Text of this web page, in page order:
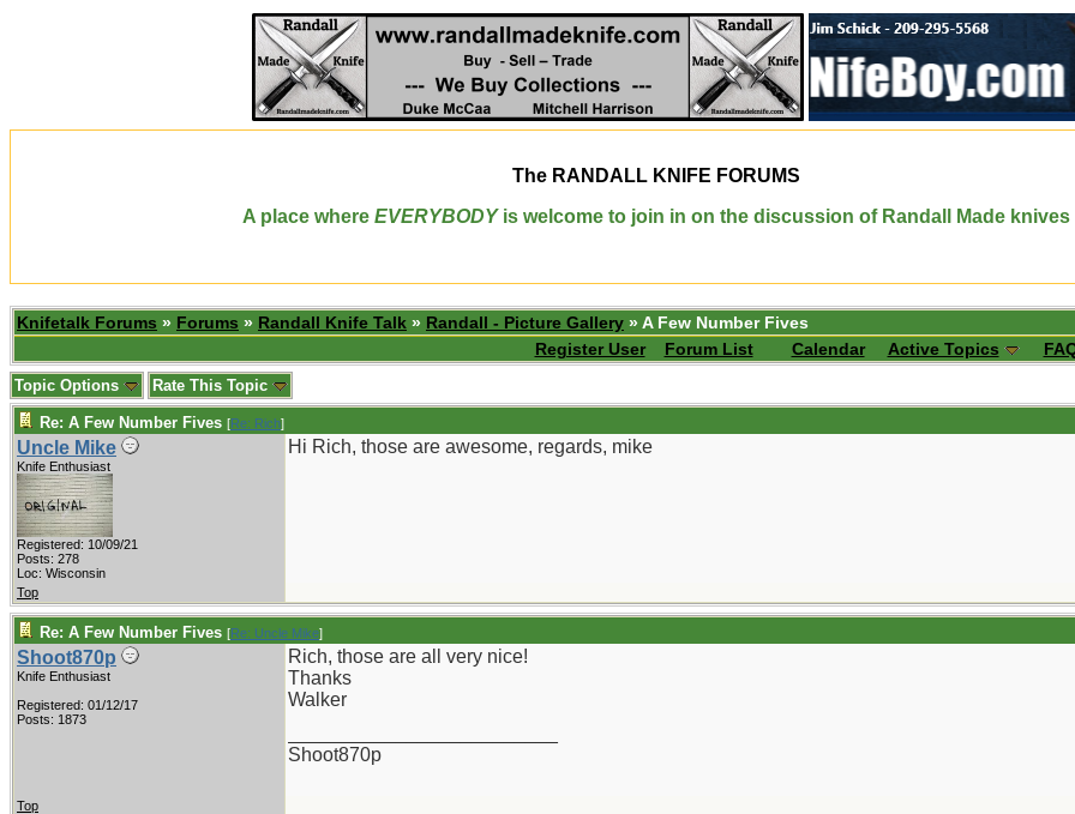
The RANDALL KNIFE FORUMS
A place where EVERYBODYis welcome to join in on the discussion of Randall Made knives
Knifetalk Forums » Forums » Randall Knife Talk » Randall - Picture Gallery » A Few Number Fives
Register User
Forum List Calendar Active Topics
Topic Options Rate This Topic
Re: A Few Number Fives [Re: Rich]
Uncle Mike
Knife Enthusiast
Registered: 10/09/21
Posts: 278
Loc: Wisconsin
Hi Rich, those are awesome, regards, mike
Top
Re: A Few Number Fives [Re: Uncle Mike]
Shoot870p
Knife Enthusiast
Registered: 01/12/17
Posts: 1873
Rich, those are all very nice!
Thanks
Walker
Shoot870p
Top